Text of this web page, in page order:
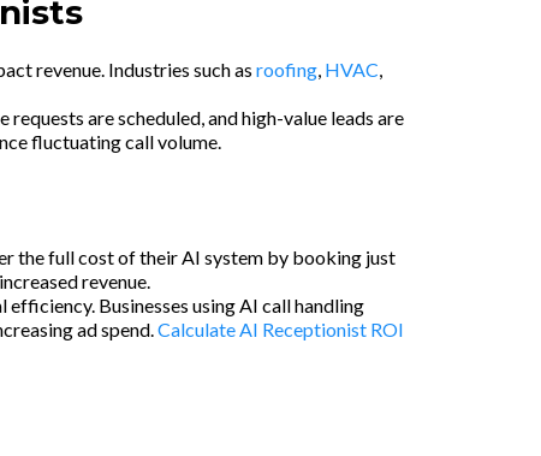
revenue. Industries such as roofing, HVAC,
are scheduled, and high-value leads are
fluctuating call volume.
the full cost of their AI system by booking just
revenue.
Businesses using AI call handling
ad spend.Calculate AI Receptionist ROI